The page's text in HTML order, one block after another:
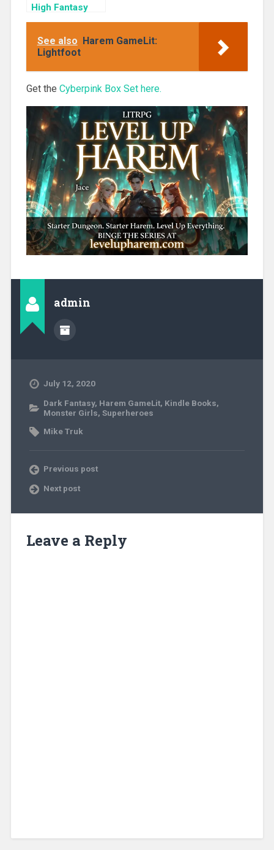
High Fantasy
Harem (Ice
2)See also Harem GameLit:
Lightfoot
Get the Cyberpink Box Set here.
admin
July 12, 2020
Dark Fantasy, Harem GameLit, Kindle Books,
Monster Girls, Superheroes
Mike Truk
Previous post
Next post
Leave a Reply